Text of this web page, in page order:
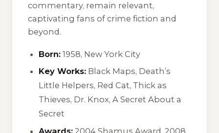
commentary, remain relevant,
captivating fans of crime fiction and
beyond.
Born: 1958, New York City
Key Works: Black Maps, Death’s
Little Helpers, Red Cat, Thick as
Thieves, Dr. Knox,A Secret About a
Secret
Awards: 2004 Shamus Award, 2008